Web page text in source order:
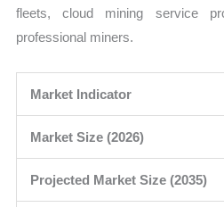
fleets, cloud mining service
professional miners.
Market Indicator
Market Size (2026)
Projected Market Size (2035)